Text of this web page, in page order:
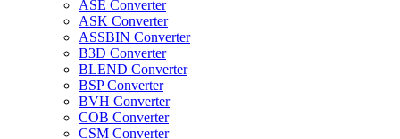
ASE Converter
ASK Converter
ASSBIN Converter
B3D Converter
BLEND Converter
BSP Converter
BVH Converter
COB Converter
CSM Converter